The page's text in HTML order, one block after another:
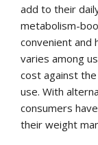
add to their
metabolism-
convenient and
varies among
cost against
use. With
consumers
their weight